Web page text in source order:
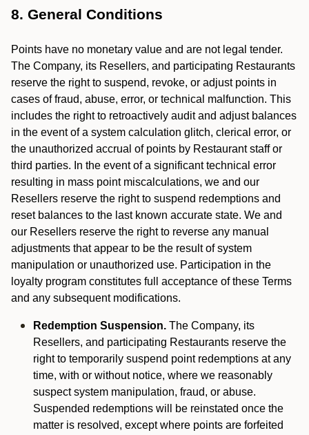
8. General Conditions
Points have no monetary value and are not legal tender.
The Company, its Resellers, and participating Restaurants
reserve the right to suspend, revoke, or adjust points in
cases of fraud, abuse, error, or technical malfunction. This
includes the right to retroactively audit and adjust balances
in the event of a system calculation glitch, clerical error, or
the unauthorized accrual of points by Restaurant staff or
third parties. In the event of a significant technical error
resulting in mass point miscalculations, we and our
Resellers reserve the right to suspend redemptions and
reset balances to the last known accurate state. We and
our Resellers reserve the right to reverse any manual
adjustments that appear to be the result of system
manipulation or unauthorized use. Participation in the
loyalty program constitutes full acceptance of these Terms
and any subsequent modifications.
Redemption Suspension. The Company, its
Resellers, and participating Restaurants reserve the
right to temporarily suspend point redemptions at any
time, with or without notice, where we reasonably
suspect system manipulation, fraud, or abuse.
Suspended redemptions will be reinstated once the
matter is resolved, except where points are forfeited